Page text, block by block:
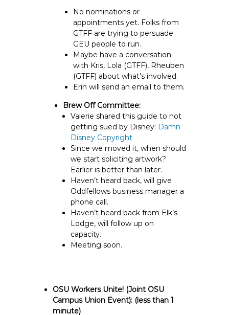
No nominations or
appointments yet. Folks from
GTFF are trying to persuade
GEU people to run.
Maybe have a conversation
with Kris, Lola (GTFF), Rheuben
(GTFF) about what’s involved.
Erin will send an email to them.
Brew Off Committee:
Valerie shared this guide to not
getting sued by Disney: Damn
Disney Copyright
Since we moved it, when should
we start soliciting artwork?
Earlier is better than later.
Haven’t heard back, will give
Oddfellows business manager a
phone call.
Haven’t heard back from Elk’s
Lodge, will follow up on
capacity.
Meeting soon.
OSU Workers Unite! (Joint OSU
Campus Union Event): (less than 1
minute)